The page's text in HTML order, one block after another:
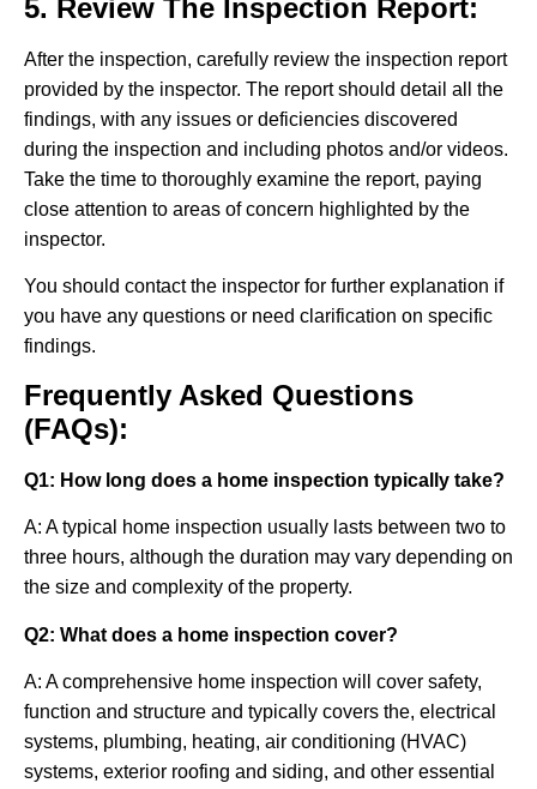
5. Review The Inspection Report:
After the inspection, carefully review the inspection report
provided by the inspector. The report should detail all the
findings, with any issues or deficiencies discovered
during the inspection and including photos and/or videos.
Take the time to thoroughly examine the report, paying
close attention to areas of concern highlighted by the
inspector.
You should contact the inspector for further explanation if
you have any questions or need clarification on specific
findings.
Frequently Asked Questions
(FAQs):
Q1: How long does a home inspection typically take?
A: A typical home inspection usually lasts between two to
three hours, although the duration may vary depending on
the size and complexity of the property.
Q2: What does a home inspection cover?
A: A comprehensive home inspection will cover safety,
function and structure and typically covers the, electrical
systems, plumbing, heating, air conditioning (HVAC)
systems, exterior roofing and siding, and other essential